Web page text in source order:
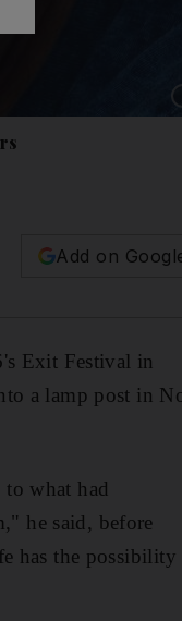
Add on
Exit Festival in
a lamp post in
what had
he said, before
has the possibility